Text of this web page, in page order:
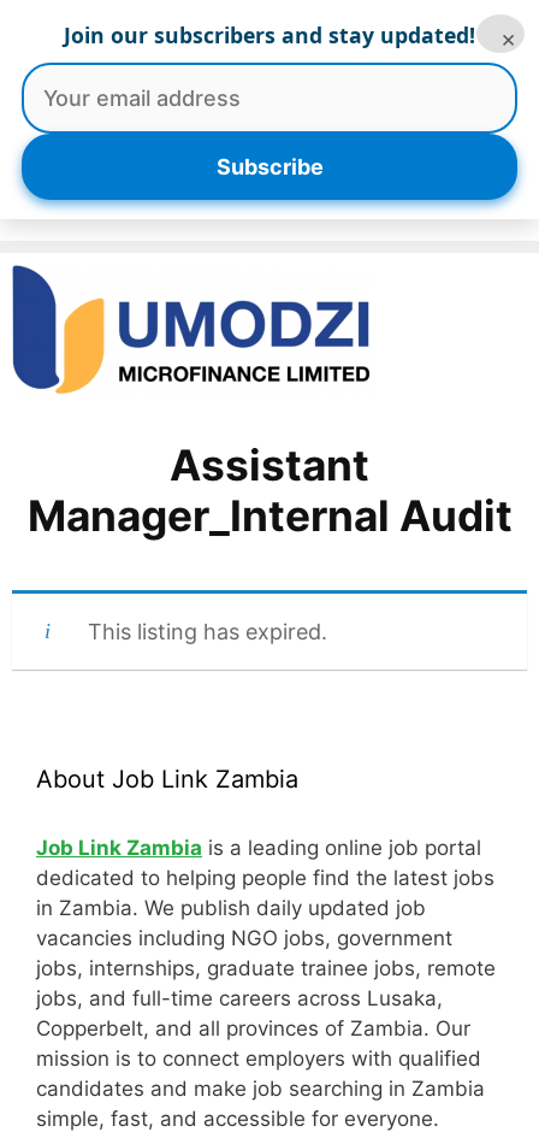
content
Menu
Assistant
Manager_Internal Audit
This listing has expired.
About Job Link Zambia
Job Link Zambia is a leading online job portal
dedicated to helping people find the latest jobs
in Zambia. We publish daily updated job
vacancies including NGO jobs, government
jobs, internships, graduate trainee jobs, remote
jobs, and full-time careers across Lusaka,
Copperbelt, and all provinces of Zambia. Our
mission is to connect employers with qualified
candidates and make job searching in Zambia
simple, fast, and accessible for everyone.
Join our subscribers and stay updated!
Subscribe
×